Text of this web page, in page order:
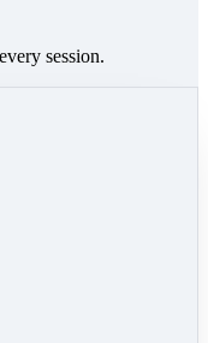
session.